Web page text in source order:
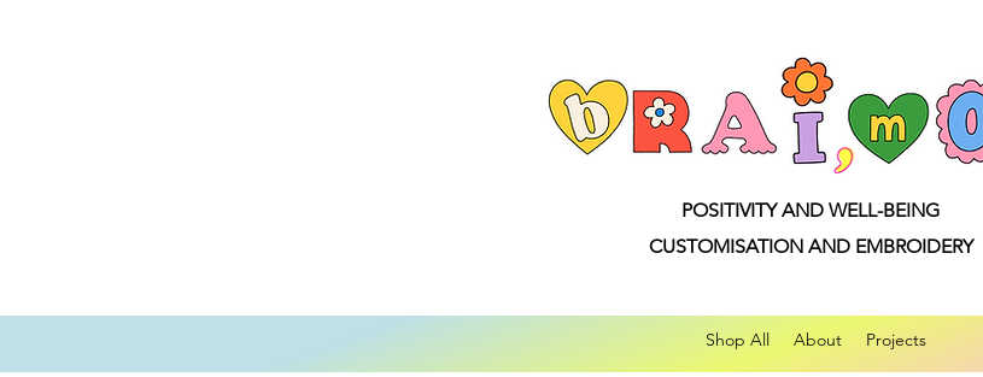
POSITIVITY AND WELL-BEING
CUSTOMISATION AND EMBROIDERY
Shop All About Projects